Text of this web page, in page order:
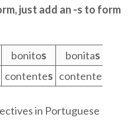
just add an -s to form
bonitos bonitas
contentes contente
in Portuguese